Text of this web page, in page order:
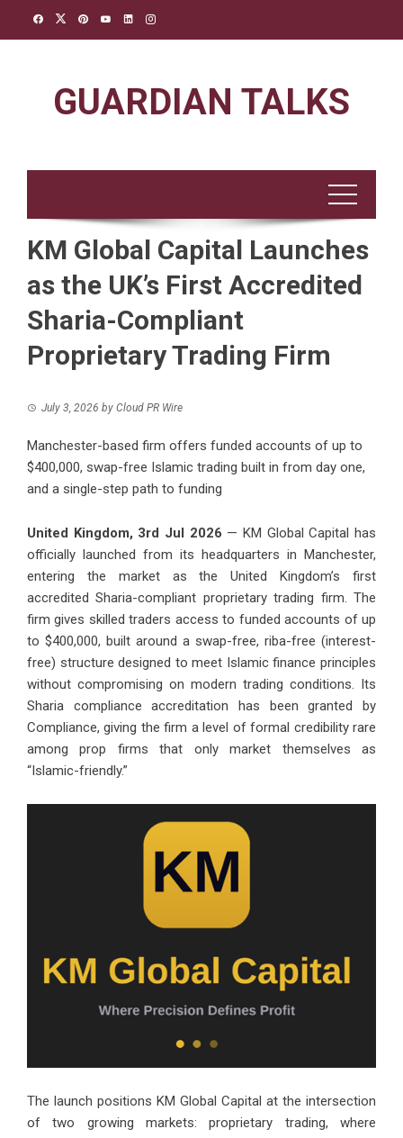
GUARDIAN TALKS
KM Global Capital Launches
as the UK’s First Accredited
Sharia-Compliant
Proprietary Trading Firm
July 3, 2026 by Cloud PR Wire
Manchester-based firm offers funded accounts of up to
$400,000, swap-free Islamic trading built in from day one,
and a single-step path to funding
United Kingdom, 3rd Jul 2026 — KM Global Capital has
officially launched from its headquarters in Manchester,
entering the market as the United Kingdom’s first
accredited Sharia-compliant proprietary trading firm. The
firm gives skilled traders access to funded accounts of up
to $400,000, built around a swap-free, riba-free (interest-
free) structure designed to meet Islamic finance principles
without compromising on modern trading conditions. Its
Sharia compliance accreditation has been granted by
Compliance, giving the firm a level of formal credibility rare
among prop firms that only market themselves as
“Islamic-friendly.”
The launch positions KM Global Capital at the intersection
of two growing markets: proprietary trading, where